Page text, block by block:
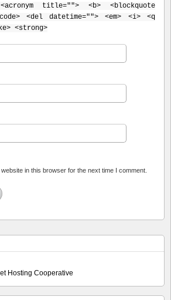
title=""> <b> <blockquote
<del datetime=""> <em> <i> <q
<strong>
in this browser for the next time I comment.
Hosting Cooperative